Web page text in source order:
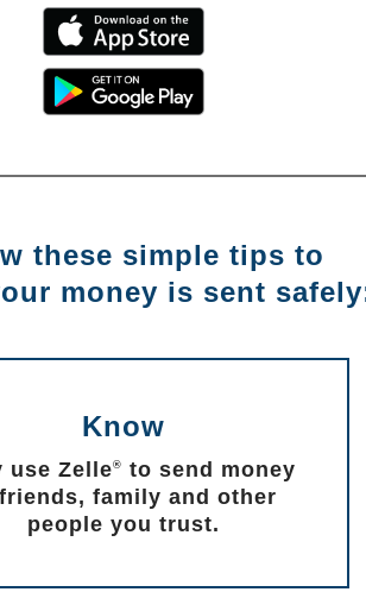
these simple tips to
money is sent
Know
use Zelle®
to send money
family and other
people you trust.